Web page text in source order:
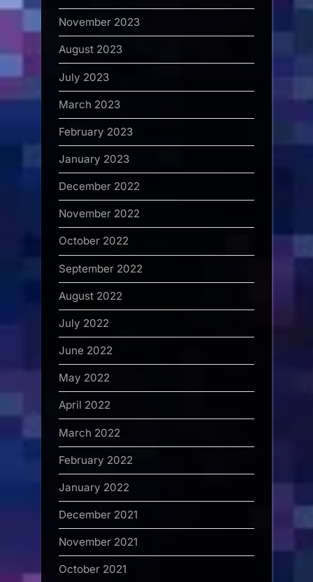
November 2023
August 2023
July 2023
March 2023
February 2023
January 2023
December 2022
November 2022
October 2022
September 2022
August 2022
July 2022
June 2022
May 2022
April 2022
March 2022
February 2022
January 2022
December 2021
November 2021
October 2021